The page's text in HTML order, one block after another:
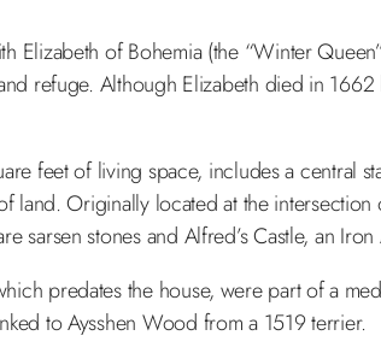
Elizabeth of Bohemia (the “Winter
refuge. Although Elizabeth died in
feet of living space, includes a
land. Originally located at the
sarsen stones and Alfred’s Castle, an
predates the house, were part of a
to Aysshen Wood from a 1519 terrier.